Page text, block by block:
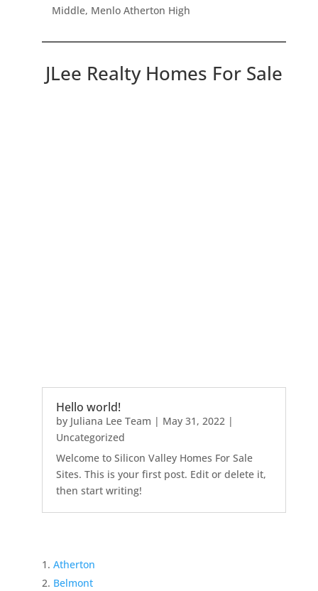
Middle, Menlo Atherton High
JLee Realty Homes For Sale
Hello world!
by Juliana Lee Team | May 31, 2022|
Uncategorized
Welcome to Silicon Valley Homes For Sale
Sites. This is your first post. Edit or delete it,
then start writing!
Atherton
Belmont